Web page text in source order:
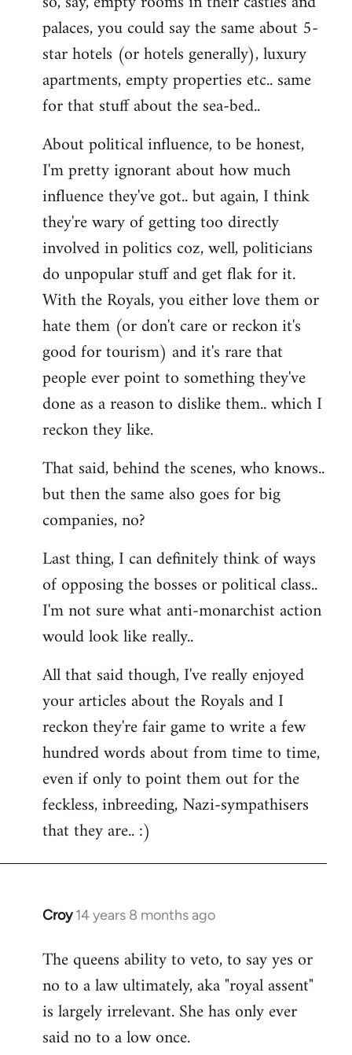
palaces, you could say the same about 5-
star hotels (or hotels generally), luxury
apartments, empty properties etc.. same
for that stuff about the sea-bed..
About political influence, to be honest,
I'm pretty ignorant about how much
influence they've got.. but again, I think
they're wary of getting too directly
involved in politics coz, well, politicians
do unpopular stuff and get flak for it.
With the Royals, you either love them or
hate them (or don't care or reckon it's
good for tourism) and it's rare that
people ever point to something they've
done as a reason to dislike them.. which I
reckon they like.
That said, behind the scenes, who knows..
but then the same also goes for big
companies, no?
Last thing, I can definitely think of ways
of opposing the bosses or political class..
I'm not sure what anti-monarchist action
would look like really..
All that said though, I've really enjoyed
your articles about the Royals and I
reckon they're fair game to write a few
hundred words about from time to time,
even if only to point them out for the
feckless, inbreeding, Nazi-sympathisers
that they are.. :)
Croy 14 years 8 months ago
In
to
Welcome
libcom.org
The queens ability to veto, to say yes or
no to a law ultimately, aka "royal assent"
is largely irrelevant. She has only ever
said no to a low once.